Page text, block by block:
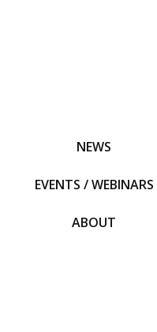
NEWS
EVENTS / WEBINARS
ABOUT